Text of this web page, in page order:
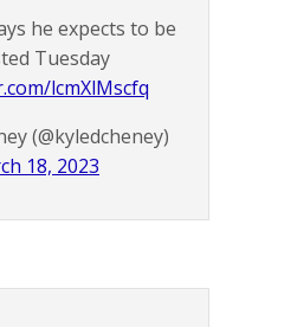
he expects to be
Tuesday
lcmXlMscfq
(@kyledcheney)
18, 2023